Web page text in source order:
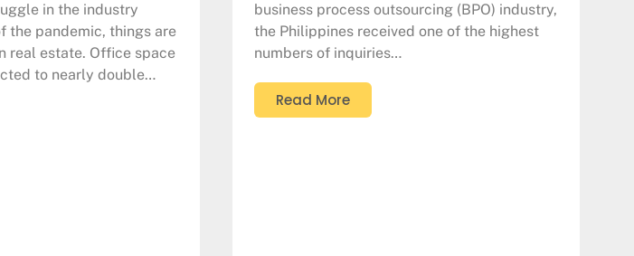
in the industry
the pandemic, things are
real estate. Office space
to nearly double…
business process outsourcing (BPO) industry,
the Philippines received one of the highest
numbers of inquiries…
Read More